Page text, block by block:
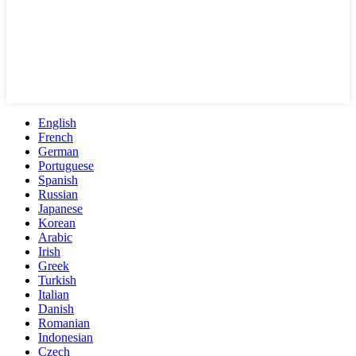
English
French
German
Portuguese
Spanish
Russian
Japanese
Korean
Arabic
Irish
Greek
Turkish
Italian
Danish
Romanian
Indonesian
Czech